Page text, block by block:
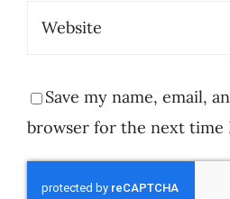
Save my name, email,
browser for the next time